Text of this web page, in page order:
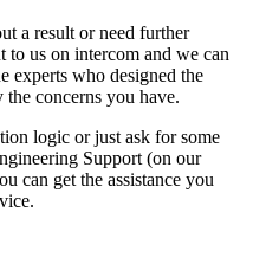
a result or need further
to us on intercom and we can
experts who designed the
concerns you have.
logic or just ask for some
Support (on our
can get the assistance you